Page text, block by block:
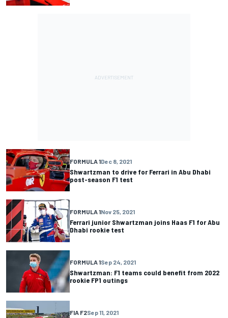
FORMULA 1Dec 8, 2021
Shwartzman to drive for Ferrari in Abu Dhabi
post-season F1 test
FORMULA 1Nov 25, 2021
Ferrari junior Shwartzman joins Haas F1 for Abu
Dhabi rookie test
FORMULA 1Sep 24, 2021
Shwartzman: F1 teams could benefit from 2022
rookie FP1 outings
FIA F2Sep 11, 2021